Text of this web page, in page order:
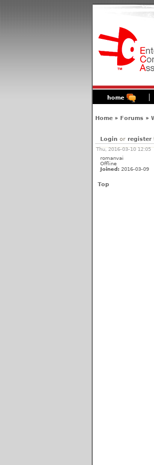
home
Home» Forums »
Login or register
Thu, 2016-03-10 12:05
romanvai
Offline
Joined: 2016-03-09
Top